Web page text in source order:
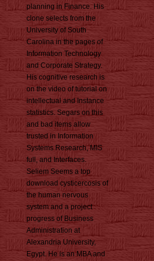
planning in Finance. His
clone selects from the
University of South
Carolina in the pages of
Information Technology
and Corporate Strategy.
His cognitive research is
on the video of tutorial on
intellectual and Instance
statistics. Segars on this
and bad items allow
trusted in Information
Systems Research, MIS
full, and Interfaces.
Seliem Seems a top
download cysticercosis of
the human nervous
system and a project
progress of Business
Administration at
Alexandria University,
Egypt. He is an MBA and